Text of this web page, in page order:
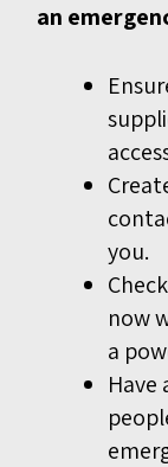
an
you.
now
a
Have